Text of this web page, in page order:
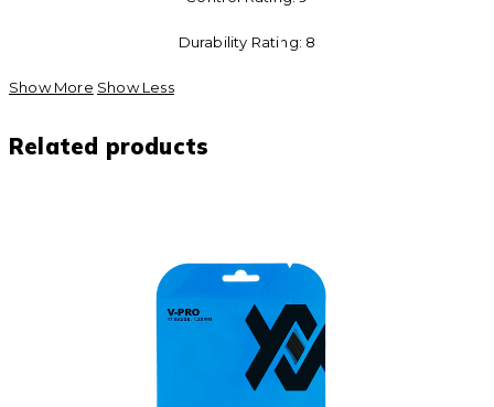
Durability Rating: 8
Show More Show Less
Related products